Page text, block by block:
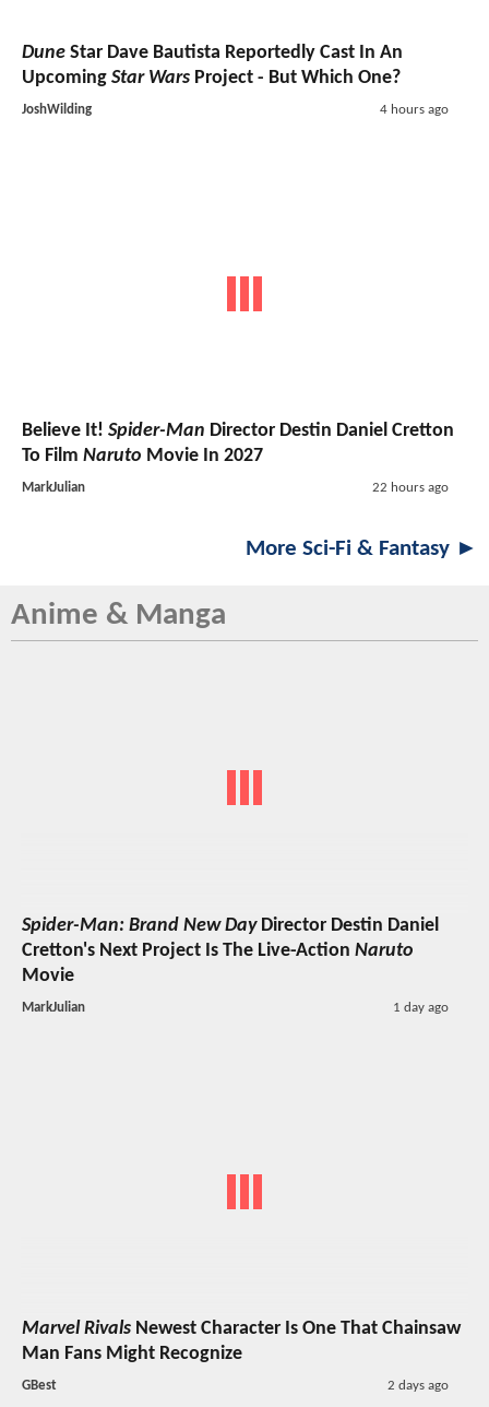
Dune Star Dave Bautista Reportedly Cast In An
Upcoming Star Wars Project - But Which One?
JoshWilding 4 hours ago
Believe It! Spider-Man Director Destin Daniel Cretton
To Film Naruto Movie In 2027
MarkJulian 22 hours ago
More Sci-Fi & Fantasy ►
Anime & Manga
Spider-Man: Brand New DayDirector Destin Daniel
Cretton's Next Project Is The Live-Action Naruto
Movie
MarkJulian 1 day ago
Marvel Rivals Newest Character Is One That Chainsaw
Man Fans Might Recognize
GBest 2 days ago